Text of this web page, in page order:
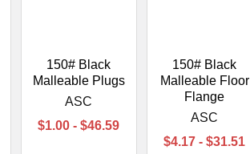
150# Black
Malleable Plugs
ASC
$1.00 - $46.59
150# Black
Malleable Floor
Flange
ASC
$4.17 - $31.51